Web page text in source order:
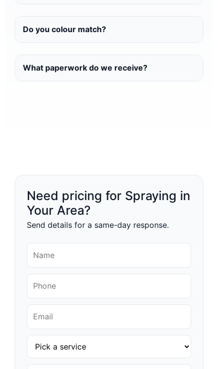
Do you colour match?
What paperwork do we receive?
Need pricing for Spraying in
Your Area?
Send details for a same-day response.